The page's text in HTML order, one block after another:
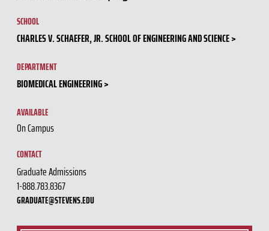
SCHOOL
CHARLES V. SCHAEFER, JR. SCHOOL OF ENGINEERING AND SCIENCE
DEPARTMENT
BIOMEDICAL ENGINEERING
AVAILABLE
On Campus
CONTACT
Graduate Admissions
1-888.783.8367
GRADUATE@STEVENS.EDU